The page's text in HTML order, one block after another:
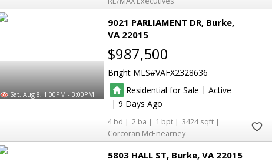
Sat, Aug 8, 1:00PM - 3:00PM
9021 PARLIAMENT DR Burke
VA 22015
$987,500
Bright MLS VAFX2328636
Residential for Sale | Active
|9
4 2 1
3424
Corcoran McEnearney
5803 HALL ST Burke VA 22015